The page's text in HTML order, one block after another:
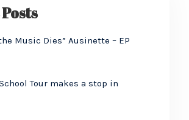
Music Dies” Ausinette – EP
Tour makes a stop in